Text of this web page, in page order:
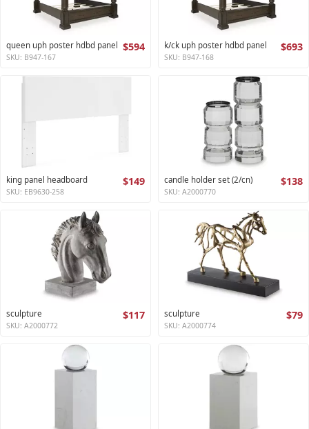
queen uph poster hdbd panel $594
SKU: B947-167
k/ck uph poster hdbd panel $693
SKU: B947-168
king panel headboard $149
SKU: EB9630-258
candle holder set (2/cn) $138
SKU: A2000770
sculpture $117
SKU: A2000772
sculpture $79
SKU: A2000774